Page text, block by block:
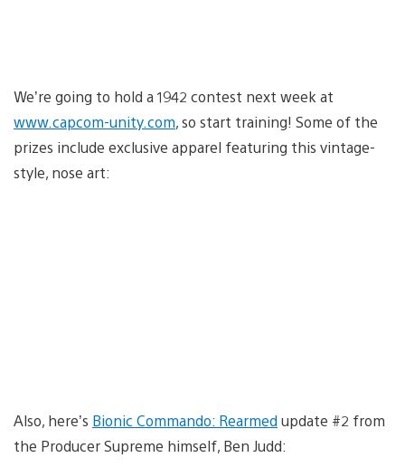
We’re going to hold a 1942 contest next week at
www.capcom-unity.com, so start training! Some of the
prizes include exclusive apparel featuring this vintage-
style, nose art:
Also, here’s Bionic Commando: Rearmed update #2 from
the Producer Supreme himself, Ben Judd: